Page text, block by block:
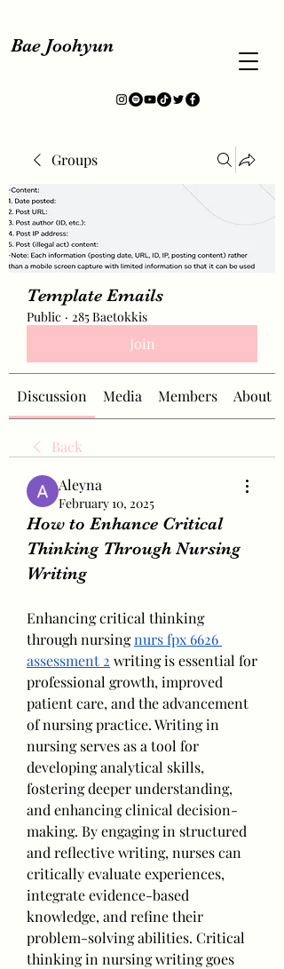
Bae Joohyun
Groups
Template Emails
Public · 285 Baetokkis
Join
Discussion Media Members About
Back
Aleyna
February 10, 2025
How to Enhance Critical
Thinking Through Nursing
Writing
Enhancing critical thinking
through nursing nurs fpx 6626
assessment 2 writing is essential for
professional growth, improved
patient care, and the advancement
of nursing practice. Writing in
nursing serves as a tool for
developing analytical skills,
fostering deeper understanding,
and enhancing clinical decision-
making. By engaging in structured
and reflective writing, nurses can
critically evaluate experiences,
integrate evidence-based
knowledge, and refine their
problem-solving abilities. Critical
thinking in nursing writing goes